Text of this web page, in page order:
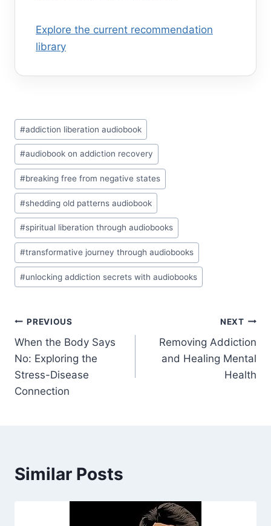
Explore the current recommendation
library
Post
Tags:
#addiction liberation audiobook
#audiobook on addiction recovery
#breaking free from negative states
#shedding old patterns audiobook
#spiritual liberation through audiobooks
#transformative journey through audiobooks
#unlocking addiction secrets with audiobooks
Post
navigation
PREVIOUS
When the Body Says
No: Exploring the
Stress-Disease
Connection
NEXT
Removing Addiction
and Healing Mental
Health
Similar Posts